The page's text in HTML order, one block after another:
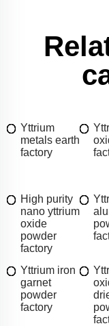
Yttrium
metals earth
factory
High purity
nano yttrium
oxide
powder
factory
Yttrium iron
garnet
powder
factory